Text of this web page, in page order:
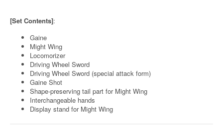
[Set Contents]:
Gaine
Might Wing
Locomorizer
Driving Wheel Sword
Driving Wheel Sword (special attack form)
Gaine Shot
Shape-preserving tail part for Might Wing
Interchangeable hands
Display stand for Might Wing